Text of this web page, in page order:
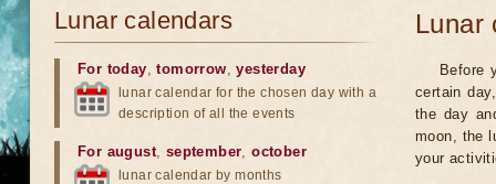
Lunar
Before
certain
the day
moon, the
your
Lunar calendars
For today,tomorrow,yesterday
lunar calendar for the chosen day with a
description of all the events
For august, september,october
lunar calendar by months